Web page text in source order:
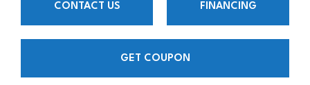
CONTACT US FINANCING
GET COUPON